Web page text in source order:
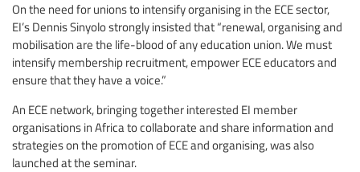
On the need for unions to intensify organising in the ECE sector,
EI’s Dennis Sinyolo strongly insisted that “renewal, organising and
mobilisation are the life-blood of any education union. We must
intensify membership recruitment, empower ECE educators and
ensure that they have a voice.”
An ECE network, bringing together interested EI member
organisations in Africa to collaborate and share information and
strategies on the promotion of ECE and organising, was also
launched at the seminar.